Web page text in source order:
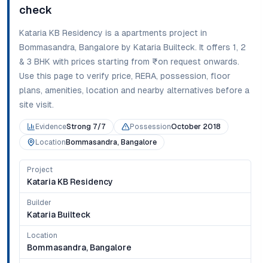
check
Kataria KB Residency is a apartments project in
Bommasandra, Bangalore by Kataria Builteck. It offers 1, 2
& 3 BHK with prices starting from ₹on request onwards.
Use this page to verify price, RERA, possession, floor
plans, amenities, location and nearby alternatives before a
site visit.
EvidenceStrong 7/7 PossessionOctober 2018
Location Bommasandra, Bangalore
Project
Kataria KB Residency
Builder
Kataria Builteck
Location
Bommasandra, Bangalore